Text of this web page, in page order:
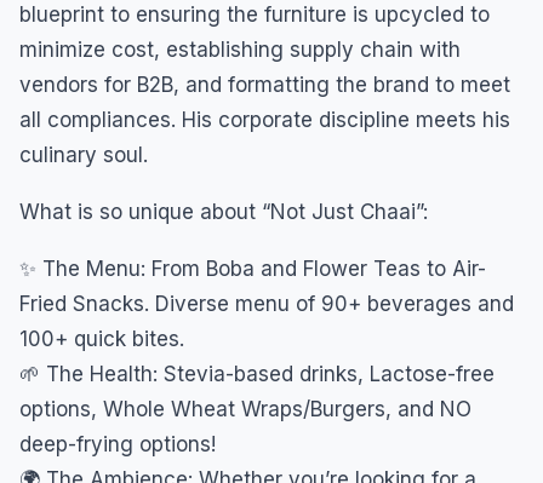
blueprint to ensuring the furniture is upcycled to
minimize cost, establishing supply chain with
vendors for B2B, and formatting the brand to meet
all compliances. His corporate discipline meets his
culinary soul.
What is so unique about “Not Just Chaai”:
✨ The Menu: From Boba and Flower Teas to Air-
Fried Snacks. Diverse menu of 90+ beverages and
100+ quick bites.
🌱 The Health: Stevia-based drinks, Lactose-free
options, Whole Wheat Wraps/Burgers, and NO
deep-frying options!